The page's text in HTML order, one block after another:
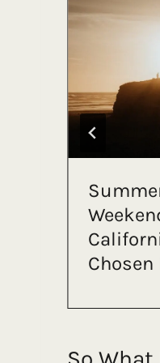
An All-
Rules